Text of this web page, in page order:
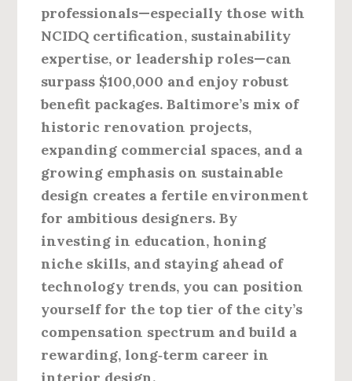
professionals—especially those with
NCIDQ certification, sustainability
expertise, or leadership roles—can
surpass $100,000 and enjoy robust
benefit packages. Baltimore’s mix of
historic renovation projects,
expanding commercial spaces, and a
growing emphasis on sustainable
design creates a fertile environment
for ambitious designers. By
investing in education, honing
niche skills, and staying ahead of
technology trends, you can position
yourself for the top tier of the city’s
compensation spectrum and build a
rewarding, long‑term career in